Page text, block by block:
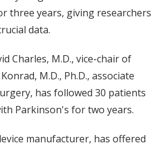
three years, giving researchers
data.
Charles, M.D., vice-chair of
M.D., Ph.D., associate
has followed 30 patients
Parkinson's for two years.
manufacturer, has offered